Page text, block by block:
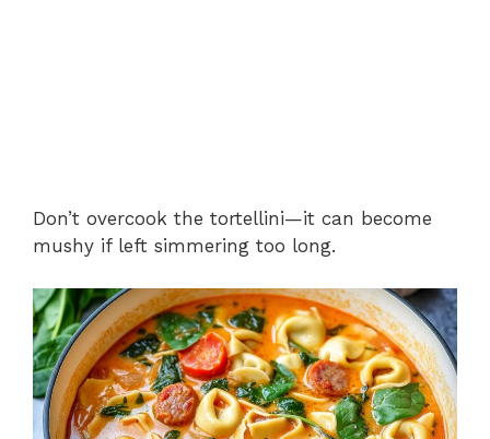
Don’t overcook the tortellini—it can become
mushy if left simmering too long.